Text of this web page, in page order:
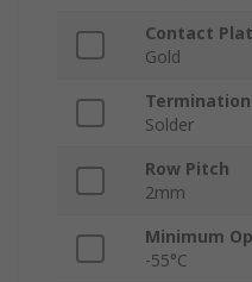
Contact
Gold
Solder
Row Pitch
2mm
Minimum
-55°C